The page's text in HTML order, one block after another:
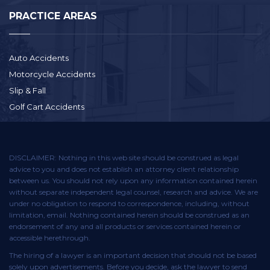
PRACTICE AREAS
Auto Accidents
Motorcycle Accidents
Slip & Fall
Golf Cart Accidents
DISCLAIMER: Nothing in this web site should be construed as legal
advice to you and does not establish an attorney client relationship
between us. You should not rely upon any information contained herein
without separate independent legal counsel, research and advice. We are
under no obligation to respond to correspondence, including, without
limitation, email. Nothing contained herein should be construed as an
endorsement of any and all products or services contained herein or
accessible herethrough.
The hiring of a lawyer is an important decision that should not be based
solely upon advertisements. Before you decide, ask the lawyer to send